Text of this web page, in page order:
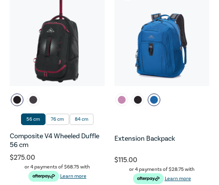
56 cm 76 cm 84 cm
Composite V4 Wheeled Duffle
56 cm
$275.00
or 4 payments of$68.75with
Learn more
Extension Backpack
$115.00
or 4 payments of$28.75with
Learn more